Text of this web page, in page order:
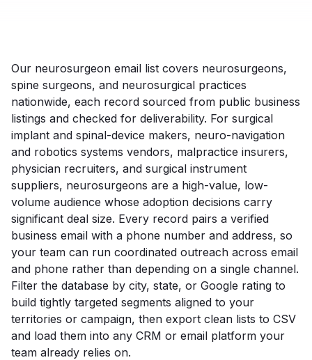
Our neurosurgeon email list covers neurosurgeons,
spine surgeons, and neurosurgical practices
nationwide, each record sourced from public business
listings and checked for deliverability. For surgical
implant and spinal-device makers, neuro-navigation
and robotics systems vendors, malpractice insurers,
physician recruiters, and surgical instrument
suppliers, neurosurgeons are a high-value, low-
volume audience whose adoption decisions carry
significant deal size. Every record pairs a verified
business email with a phone number and address, so
your team can run coordinated outreach across email
and phone rather than depending on a single channel.
Filter the database by city, state, or Google rating to
build tightly targeted segments aligned to your
territories or campaign, then export clean lists to CSV
and load them into any CRM or email platform your
team already relies on.